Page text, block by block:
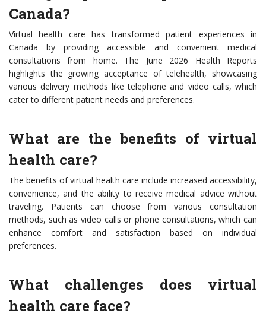
Canada?
Virtual health care has transformed patient experiences in
Canada by providing accessible and convenient medical
consultations from home. The June 2026 Health Reports
highlights the growing acceptance of telehealth, showcasing
various delivery methods like telephone and video calls, which
cater to different patient needs and preferences.
What are the benefits of virtual
health care?
The benefits of virtual health care include increased accessibility,
convenience, and the ability to receive medical advice without
traveling. Patients can choose from various consultation
methods, such as video calls or phone consultations, which can
enhance comfort and satisfaction based on individual
preferences.
What challenges does virtual
health care face?